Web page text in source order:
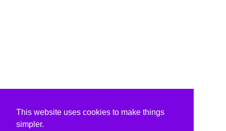
This website uses cookies to make things
simpler.